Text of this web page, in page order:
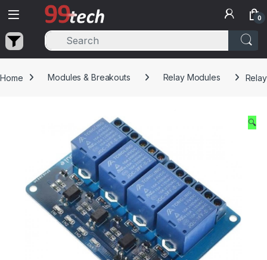
Skip to navigation
Skip to content
0
Home Modules & Breakouts Relay Modules
🔍